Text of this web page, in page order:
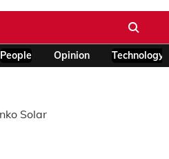
People Opinion Technology